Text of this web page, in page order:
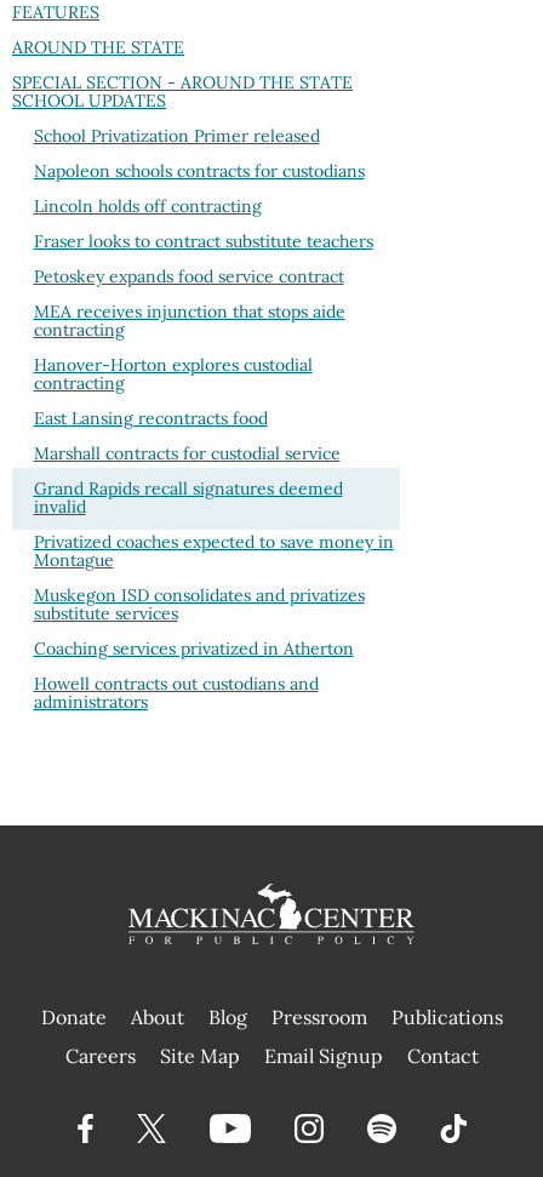
FEATURES
AROUND THE STATE
SPECIAL SECTION - AROUND THE STATE
SCHOOL UPDATES
School Privatization Primer released
Napoleon schools contracts for custodians
Lincoln holds off contracting
Fraser looks to contract substitute teachers
Petoskey expands food service contract
MEA receives injunction that stops aide
contracting
Hanover-Horton explores custodial
contracting
East Lansing recontracts food
Marshall contracts for custodial service
Grand Rapids recall signatures deemed
invalid
Privatized coaches expected to save money in
Montague
Muskegon ISD consolidates and privatizes
substitute services
Coaching services privatized in Atherton
Howell contracts out custodians and
administrators
Donate About Blog Pressroom
Publications
|
Careers Site Map Email Signup Contact